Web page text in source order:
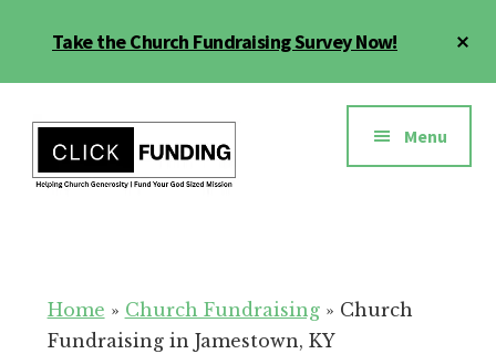
Take the Church Fundraising Survey Now!
menu
for
Your
Menu
Home » Church Fundraising» Church
Fundraising in Jamestown, KY